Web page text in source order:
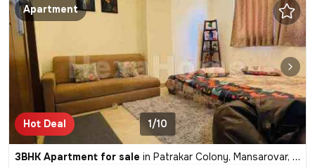
Apartment
Hot Deal 1/10
3BHK Apartment for sale in Patrakar Colony, Mansarovar, Jaipur